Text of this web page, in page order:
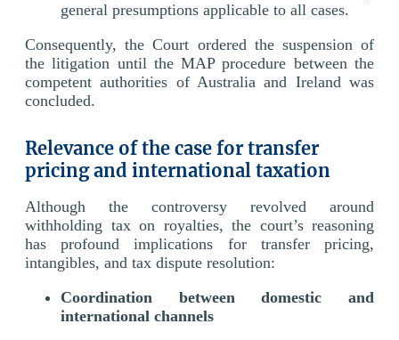
general presumptions applicable to all cases.
Consequently, the Court ordered the suspension of
the litigation until the MAP procedure between the
competent authorities of Australia and Ireland was
concluded.
Relevance of the case for transfer
pricing and international taxation
Although the controversy revolved around
withholding tax on royalties, the court’s reasoning
has profound implications for transfer pricing,
intangibles, and tax dispute resolution:
Coordination between domestic and
international channels